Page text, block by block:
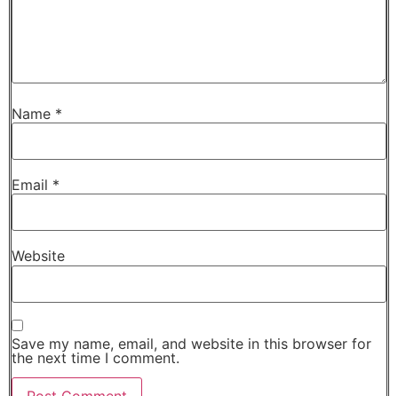
Name *
Email *
Website
Save my name, email, and website in this browser for
the next time I comment.